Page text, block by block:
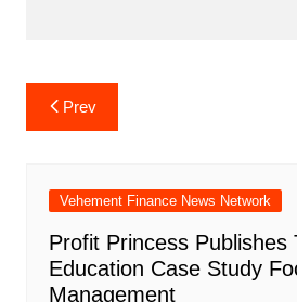
Post
navigation
Prev
Vehement Finance News Network
Profit Princess Publishes
Education Case Study
Management